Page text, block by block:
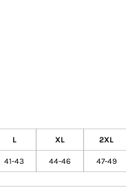
L XL 2XL
41-43 44-46 47-49